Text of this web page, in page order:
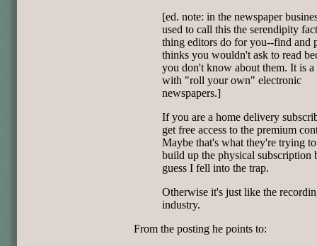
[ed. note: in the newspaper
used to call this the serendipity
thing editors do for you--find and
thinks you wouldn't ask to read
you don't know about them. It is a
with "roll your own" electronic
newspapers.]
If you are a home delivery
get free access to the premium
Maybe that's what they're trying
build up the physical subscription
guess I fell into the trap.
Otherwise it's just like the
industry.
From the posting he points to: